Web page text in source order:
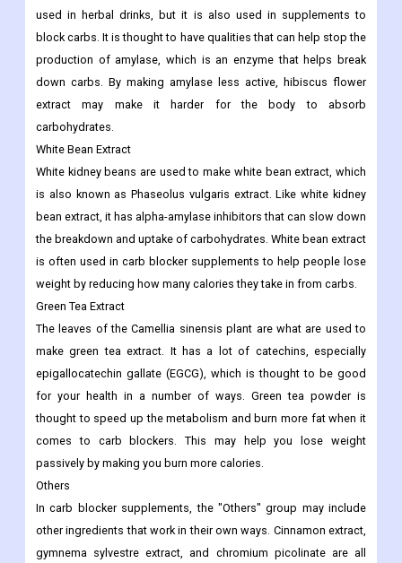
used in herbal drinks, but it is also used in supplements to
block carbs. It is thought to have qualities that can help stop the
production of amylase, which is an enzyme that helps break
down carbs. By making amylase less active, hibiscus flower
extract may make it harder for the body to absorb
carbohydrates.
White Bean Extract
White kidney beans are used to make white bean extract, which
is also known as Phaseolus vulgaris extract. Like white kidney
bean extract, it has alpha-amylase inhibitors that can slow down
the breakdown and uptake of carbohydrates. White bean extract
is often used in carb blocker supplements to help people lose
weight by reducing how many calories they take in from carbs.
Green Tea Extract
The leaves of the Camellia sinensis plant are what are used to
make green tea extract. It has a lot of catechins, especially
epigallocatechin gallate (EGCG), which is thought to be good
for your health in a number of ways. Green tea powder is
thought to speed up the metabolism and burn more fat when it
comes to carb blockers. This may help you lose weight
passively by making you burn more calories.
Others
In carb blocker supplements, the "Others" group may include
other ingredients that work in their own ways. Cinnamon extract,
gymnema sylvestre extract, and chromium picolinate are all